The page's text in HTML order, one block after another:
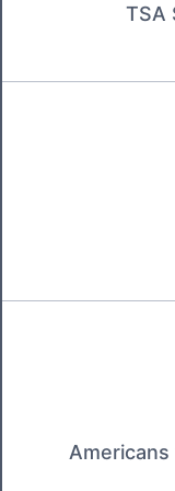
TSA